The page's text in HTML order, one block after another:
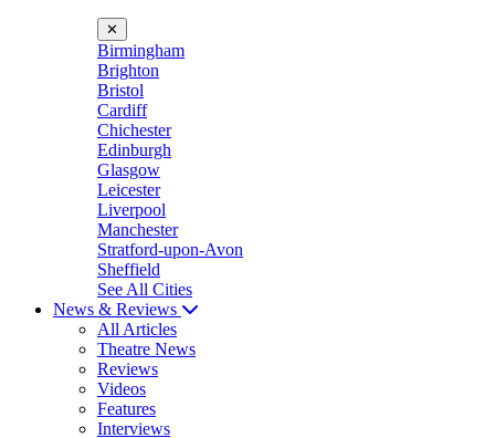
✕
Birmingham
Brighton
Bristol
Cardiff
Chichester
Edinburgh
Glasgow
Leicester
Liverpool
Manchester
Stratford-upon-Avon
Sheffield
See All Cities
News & Reviews
All Articles
Theatre News
Reviews
Videos
Features
Interviews